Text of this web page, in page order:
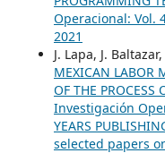
Operacional: Vol.
2021
J. Lapa, J.
MEXICAN LABOR
OF THE
Investigación
YEARS
selected papers